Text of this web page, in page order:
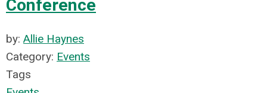
Conference
by: Allie Haynes
Category: Events
Tags